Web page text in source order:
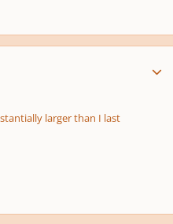
larger than I last